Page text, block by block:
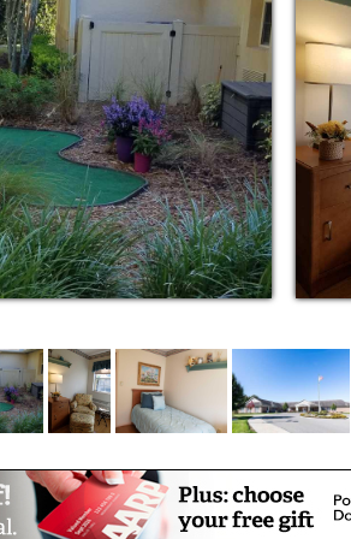
to share new
the caregiving of their
how much you
and dementia care